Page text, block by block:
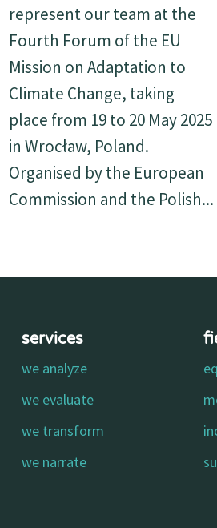
represent our team at the
Fourth Forum of the EU
Mission on Adaptation to
Climate Change, taking
place from 19 to 20 May 2025
in Wrocław, Poland.
Organised by the European
Commission and the Polish...
services
we analyze
we evaluate
we transform
we narrate